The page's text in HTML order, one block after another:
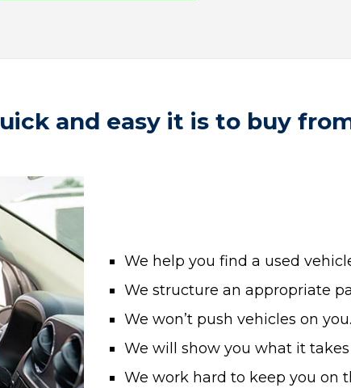
and easy it is to buy
We help you find a used
We structure an appropriate
We won’t push vehicles on you.
We will show you what it
We work hard to keep you on